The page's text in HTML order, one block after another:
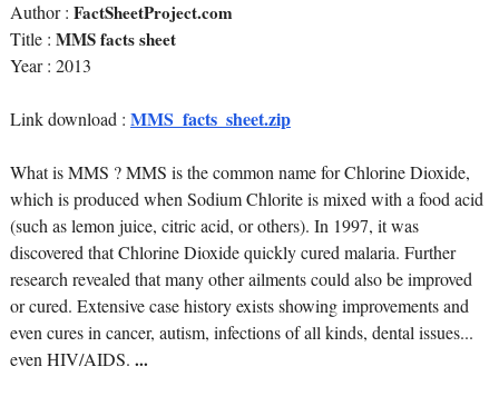
Author : FactSheetProject.com
Title : MMS facts sheet
Year : 2013
Link download : MMS_facts_sheet.zip
What is MMS ? MMS is the common name for Chlorine Dioxide,
which is produced when Sodium Chlorite is mixed with a food acid
(such as lemon juice, citric acid, or others). In 1997, it was
discovered that Chlorine Dioxide quickly cured malaria. Further
research revealed that many other ailments could also be improved
or cured. Extensive case history exists showing improvements and
even cures in cancer, autism, infections of all kinds, dental issues...
even HIV/AIDS. ...